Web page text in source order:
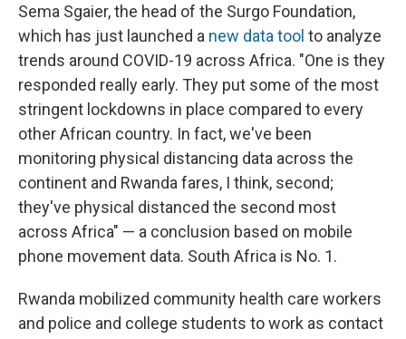
Sema Sgaier, the head of the Surgo Foundation,
which has just launched a new data tool to analyze
trends around COVID-19 across Africa. "One is they
responded really early. They put some of the most
stringent lockdowns in place compared to every
other African country. In fact, we've been
monitoring physical distancing data across the
continent and Rwanda fares, I think, second;
they've physical distanced the second most
across Africa" — a conclusion based on mobile
phone movement data. South Africa is No. 1.
Rwanda mobilized community health care workers
and police and college students to work as contact